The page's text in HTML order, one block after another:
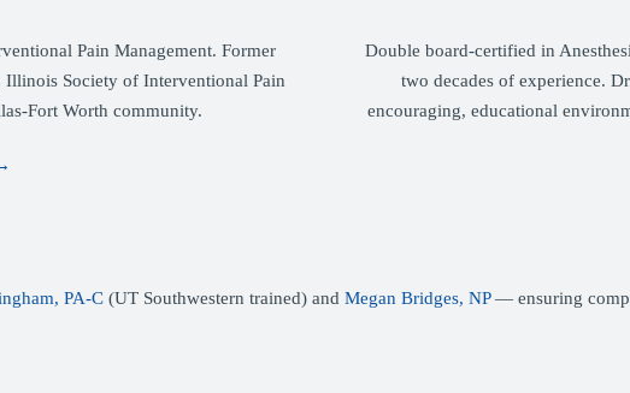
Pain Management. Former
Illinois Society of Interventional Pain
Fort Worth community.
Double board-certified in
two decades of experience.
encouraging, educational
PA-C (UT Southwestern trained) and Megan Bridges, NP— ensuring